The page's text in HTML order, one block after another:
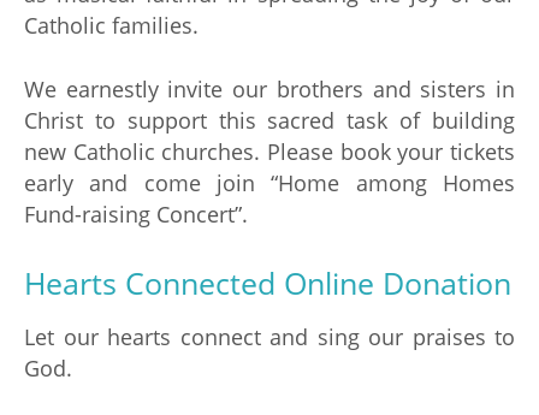
Catholic families.
We earnestly invite our brothers and sisters in
Christ to support this sacred task of building
new Catholic churches. Please book your tickets
early and come join “Home among Homes
Fund-raising Concert”.
Hearts Connected Online Donation
Let our hearts connect and sing our praises to
God.